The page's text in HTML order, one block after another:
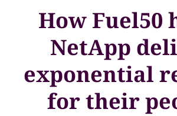
How Fuel50
NetApp
exponential
for their